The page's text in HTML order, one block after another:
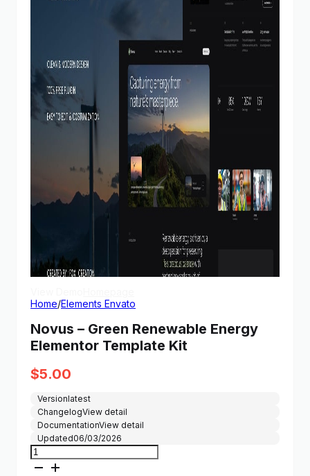
Home/Elements Envato
Novus – Green Renewable Energy
Elementor Template Kit
$5.00
Versionlatest
ChangelogView detail
DocumentationView detail
Updated06/03/2026
Novus
-
Green